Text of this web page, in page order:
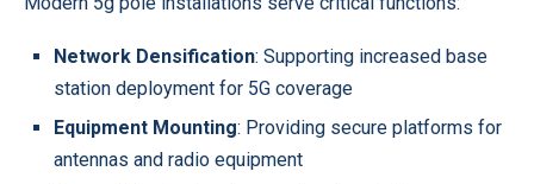
Network Densification: Supporting increased base
station deployment for 5G coverage
Equipment Mounting: Providing secure platforms for
antennas and radio equipment